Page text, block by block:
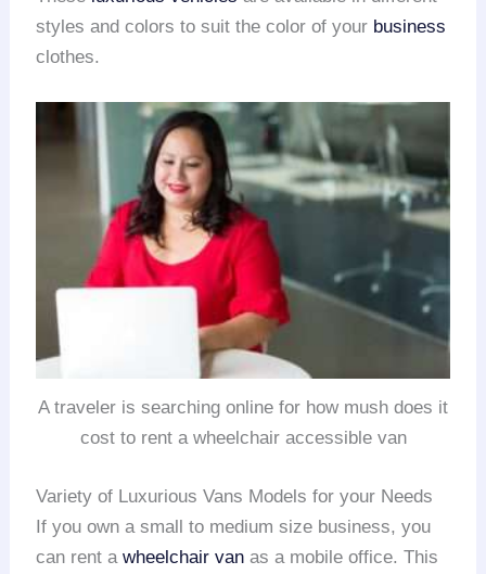
styles and colors to suit the color of your business
clothes.
A traveler is searching online for how mush does it
cost to rent a wheelchair accessible van
Variety of Luxurious Vans Models for your Needs
If you own a small to medium size business, you
can rent awheelchair van as a mobile office. This